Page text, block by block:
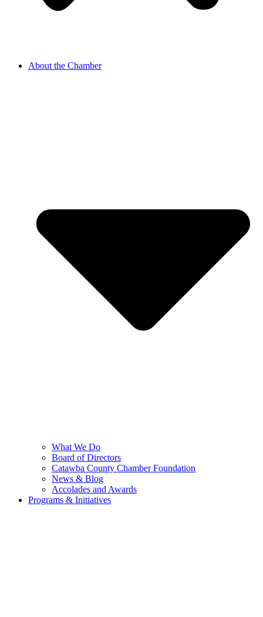
About the Chamber
What We Do
Board of Directors
Catawba County Chamber Foundation
News & Blog
Accolades and Awards
Programs & Initiatives